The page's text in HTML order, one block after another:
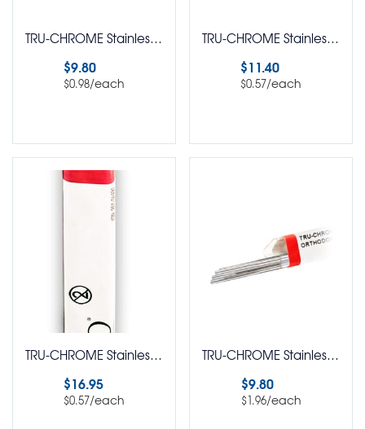
TRU-CHROME Stainless Steel Straight Lengths Round Pack of 10
$9.80
$0.98/each
TRU-CHROME Stainless Steel Straight Lengths Round Pack of 20
$11.40
$0.57/each
TRU-CHROME Stainless Steel Straight Lengths Round Pack of 30
$16.95
$0.57/each
TRU-CHROME Stainless Steel Straight Lengths Round Pack of 5
$9.80
$1.96/each